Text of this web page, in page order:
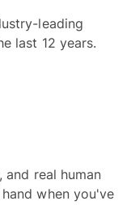
leading
last 12 years.
real human
when you've